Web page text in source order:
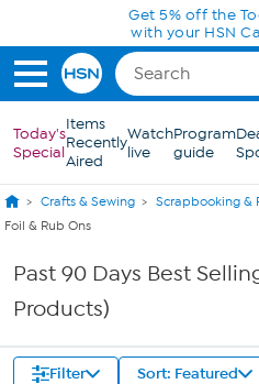
Skip to Main ContentGet 5% off the
with your HSN
Today's
Special
Items
Recently
Aired
Watch
live
Program
guide
Crafts & Sewing Scrapbooking &
Foil & Rub Ons
Past 90 Days Best
Products)
Filter Sort: Featured